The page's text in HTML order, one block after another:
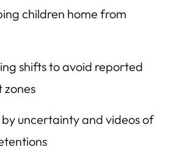
children home from
shifts to avoid reported
uncertainty and videos of